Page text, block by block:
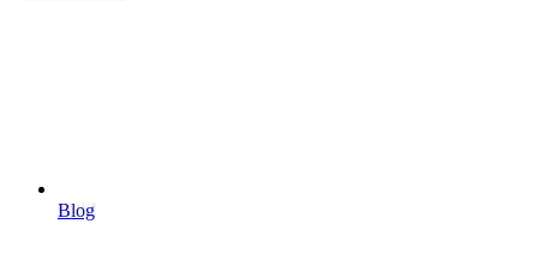
Blog